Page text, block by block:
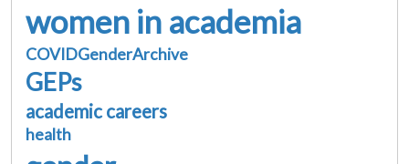
women in academia
COVIDGenderArchive
GEPs
academic careers
health